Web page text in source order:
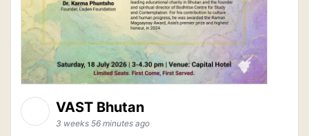
VAST Bhutan
3 weeks 56 minutes ago